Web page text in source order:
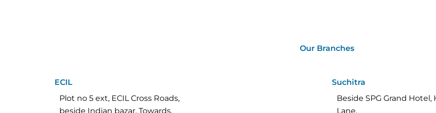
Our Branches
ECIL
Plot no 5 ext, ECIL Cross Roads,
beside Indian bazar, Towards,
Suchitra
Beside SPG Grand Hotel,
Lane,